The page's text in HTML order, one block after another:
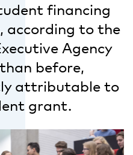
financing
according to the
Agency
before,
attributable to
grant.